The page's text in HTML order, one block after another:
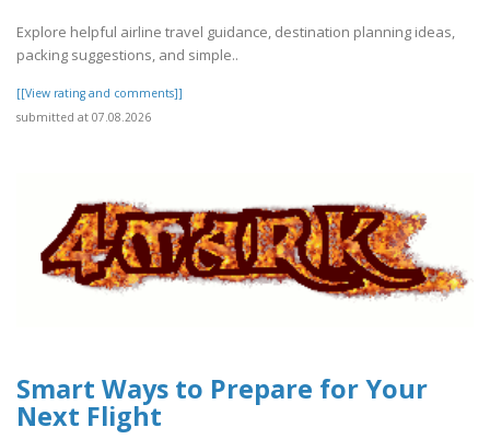
Explore helpful airline travel guidance, destination planning ideas,
packing suggestions, and simple..
[[View rating and comments]]
submitted at 07.08.2026
Smart Ways to Prepare for Your
Next Flight